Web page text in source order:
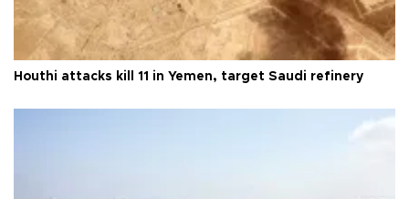
Houthi attacks kill 11 in Yemen, target Saudi refinery